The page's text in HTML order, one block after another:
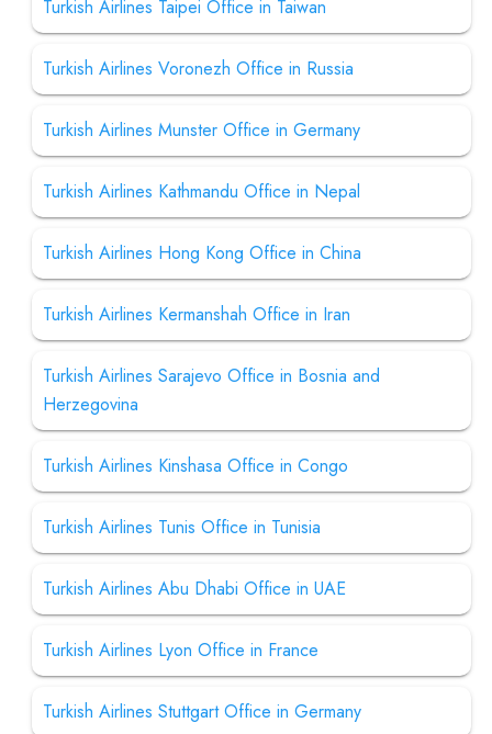
Turkish Airlines Taipei Office in Taiwan
Turkish Airlines Voronezh Office in Russia
Turkish Airlines Munster Office in Germany
Turkish Airlines Kathmandu Office in Nepal
Turkish Airlines Hong Kong Office in China
Turkish Airlines Kermanshah Office in Iran
Turkish Airlines Sarajevo Office in Bosnia and
Herzegovina
Turkish Airlines Kinshasa Office in Congo
Turkish Airlines Tunis Office in Tunisia
Turkish Airlines Abu Dhabi Office in UAE
Turkish Airlines Lyon Office in France
Turkish Airlines Stuttgart Office in Germany